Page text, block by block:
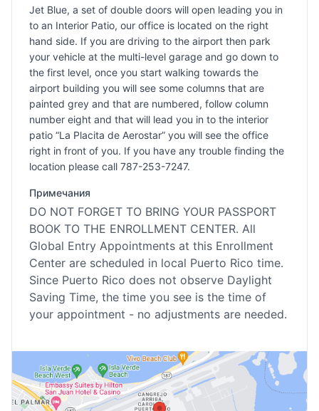
Jet Blue, a set of double doors will open leading you in
to an Interior Patio, our office is located on the right
hand side. If you are driving to the airport then park
your vehicle at the multi-level garage and go down to
the first level, once you start walking towards the
airport building you will see some columns that are
painted grey and that are numbered, follow column
number eight and that will lead you in to the interior
patio “La Placita de Aerostar” you will see the office
right in front of you. If you have any trouble finding the
location please call 787-253-7247.
Примечания
DO NOT FORGET TO BRING YOUR PASSPORT
BOOK TO THE ENROLLMENT CENTER. All
Global Entry Appointments at this Enrollment
Center are scheduled in local Puerto Rico time.
Since Puerto Rico does not observe Daylight
Saving Time, the time you see is the time of
your appointment - no adjustments are needed.